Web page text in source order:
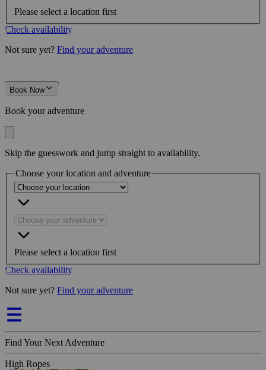
Please select a location first
Check availability
Not sure yet? Find your adventure
Book Now
Book your adventure
Skip the guesswork and jump straight to availability.
Choose your location and adventure
Please select a location first
Check availability
Not sure yet? Find your adventure
Find Your Next Adventure
High Ropes